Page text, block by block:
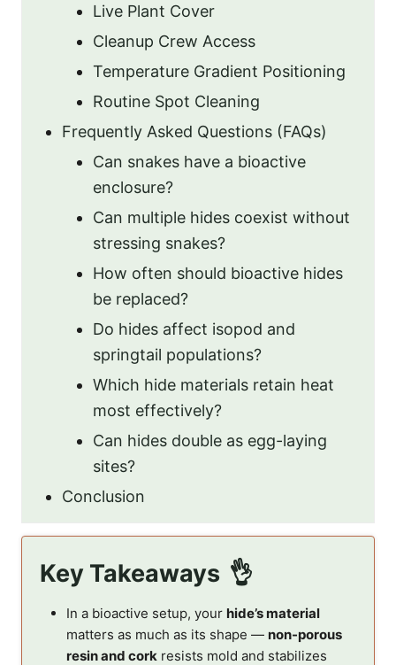
Live Plant Cover
Cleanup Crew Access
Temperature Gradient Positioning
Routine Spot Cleaning
Frequently Asked Questions (FAQs)
Can snakes have a bioactive
enclosure?
Can multiple hides coexist without
stressing snakes?
How often should bioactive hides
be replaced?
Do hides affect isopod and
springtail populations?
Which hide materials retain heat
most effectively?
Can hides double as egg-laying
sites?
Conclusion
Key Takeaways
In a bioactive setup, your hide’s material
matters as much as its shape — non-porous
resin and cork resists mold and stabilizes